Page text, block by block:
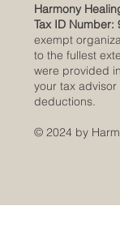
Harmony
Tax ID Number:
exempt
to the fullest
were provided
your tax
deductions.
© 2024 by